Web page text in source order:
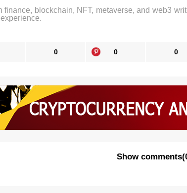
finance, blockchain, NFT, metaverse, and web3
0 0 0
Show comments(